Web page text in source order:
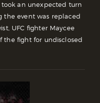
took an unexpected turn
the event was replaced
UFC fighter Maycee
the fight for undisclosed